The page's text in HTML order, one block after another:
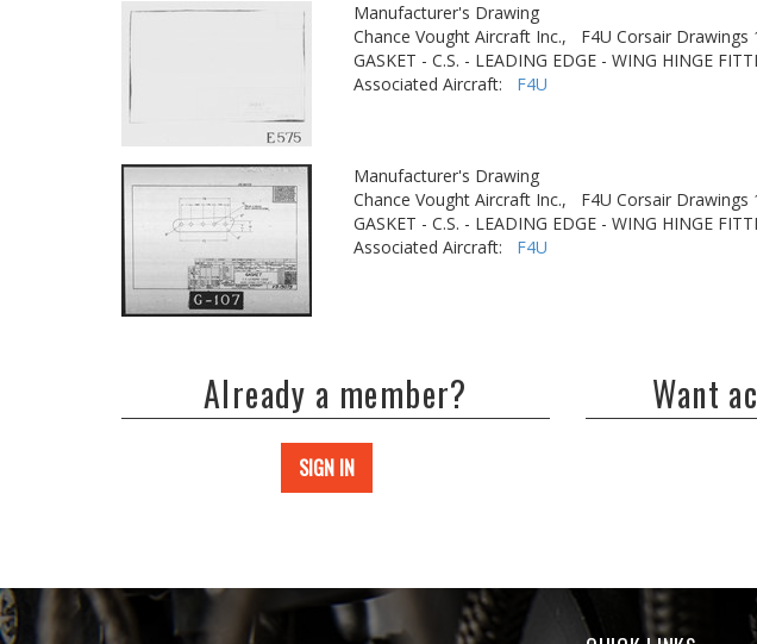
Manufacturer's Drawing
Chance Vought Aircraft Inc.,
F4U Corsair Drawings
GASKET - C.S. - LEADING EDGE - WING HINGE
Associated Aircraft: F4U
Manufacturer's Drawing
Chance Vought Aircraft Inc.,
F4U Corsair Drawings
GASKET - C.S. - LEADING EDGE - WING HINGE
Associated Aircraft: F4U
Already a member?
SIGN IN
Want